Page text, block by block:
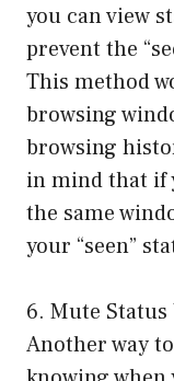
you can view
prevent the
This method
browsing
browsing
in mind that if
the same
your “seen”
6. Mute Status
Another way